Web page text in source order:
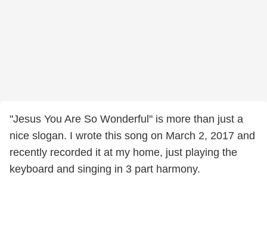
"Jesus You Are So Wonderful" is more than just a
nice slogan. I wrote this song on March 2, 2017 and
recently recorded it at my home, just playing the
keyboard and singing in 3 part harmony.